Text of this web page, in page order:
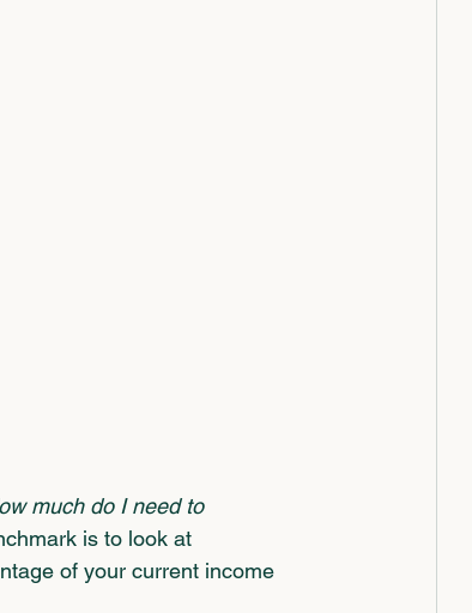
much do I need to
is to look at
of your current income